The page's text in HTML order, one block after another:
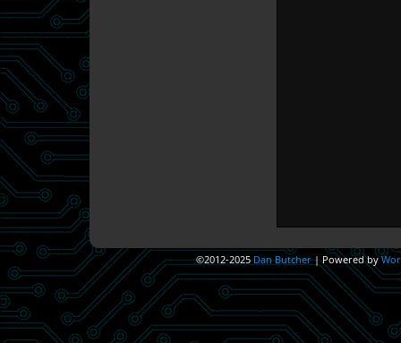
©2012-2025Dan Butcher |Powered by